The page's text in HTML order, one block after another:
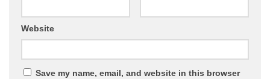
Website
Save my name, email, and website in this browser